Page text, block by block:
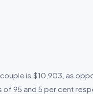
is $10,903, as
of 95 and 5 per cent